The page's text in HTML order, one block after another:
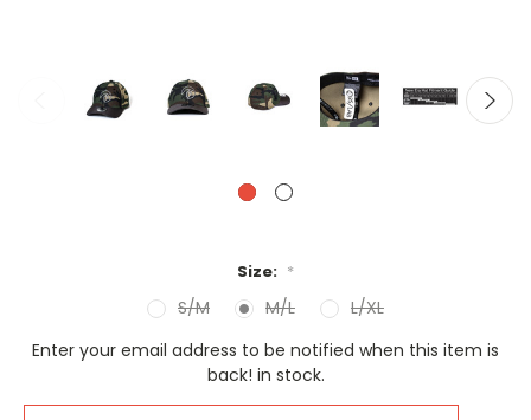
Size: *
S/M M/L L/XL
Current
Enter your email address to be notified when this item is
back! in stock.